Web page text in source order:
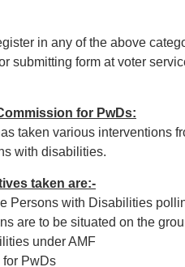
in any of the above
submitting form at voter
for PwDs:
taken various interventions
with disabilities.
taken are:-
Persons with Disabilities
are to be situated on the
under AMF
for PwDs